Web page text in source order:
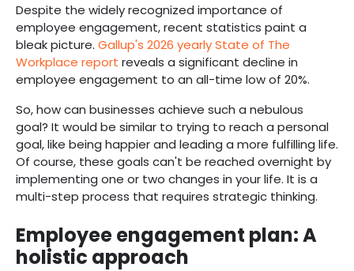
Despite the widely recognized importance of
employee engagement, recent statistics paint a
bleak picture. Gallup's 2026 yearly State of The
Workplace report reveals a significant decline in
employee engagement to an all-time low of 20%.
So, how can businesses achieve such a nebulous
goal? It would be similar to trying to reach a personal
goal, like being happier and leading a more fulfilling life.
Of course, these goals can't be reached overnight by
implementing one or two changes in your life. It is a
multi-step process that requires strategic thinking.
Employee engagement plan: A
holistic approach